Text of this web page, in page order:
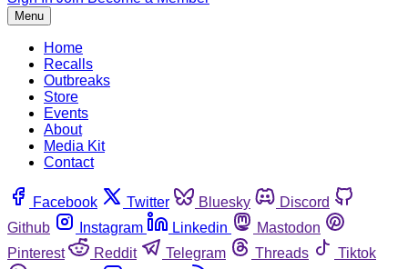
Menu
Home
Recalls
Outbreaks
Store
Events
About
Media Kit
Contact
Facebook Twitter Bluesky
Discord
Github
Instagram Linkedin
Mastodon
Pinterest
Reddit Telegram Threads
Tiktok